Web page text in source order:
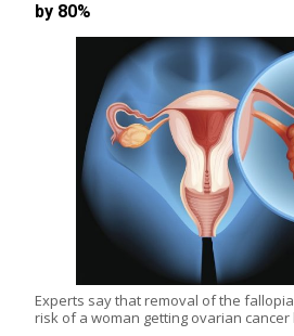
by 80%
Experts say that removal of the
risk of a woman getting ovarian cancer